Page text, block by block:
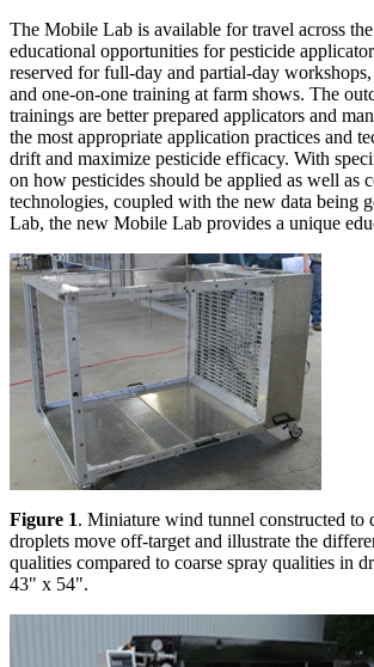
The Mobile Lab is available for travel across
educational opportunities for pesticide
reserved for full-day and partial-day
and one-on-one training at farm shows. The
trainings are better prepared applicators and
the most appropriate application practices and
drift and maximize pesticide efficacy. With
on how pesticides should be applied as well as
technologies, coupled with the new data being
Lab, the new Mobile Lab provides a unique
Figure 1. Miniature wind tunnel constructed to
droplets move off-target and illustrate the
qualities compared to coarse spray qualities in
43" x 54".